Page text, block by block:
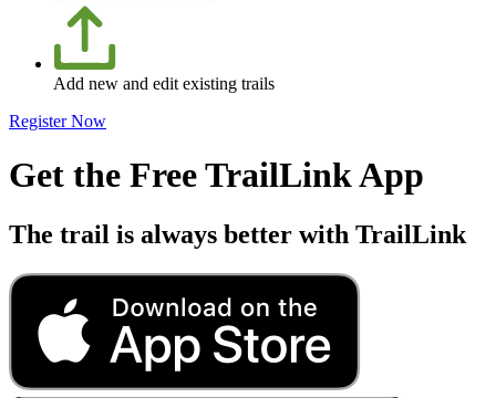
Add new and edit existing trails
Register Now
Get the Free TrailLink App
The trail is always better with TrailLink